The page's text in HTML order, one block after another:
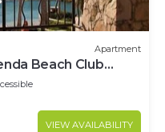
Apartment
Beach Club
VIEW AVAILABILITY